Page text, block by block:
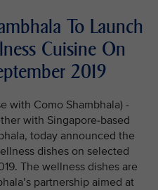
To Launch
Cuisine On
2019
with Como Shambhala) -
with Singapore-based
today announced the
dishes on selected
The wellness dishes are
partnership aimed at